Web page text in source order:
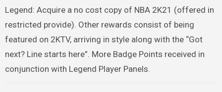
Legend: Acquire a no cost copy of NBA 2K21 (offered in
restricted provide). Other rewards consist of being
featured on 2KTV, arriving in style along with the “Got
next? Line starts here”. More Badge Points received in
conjunction with Legend Player Panels.